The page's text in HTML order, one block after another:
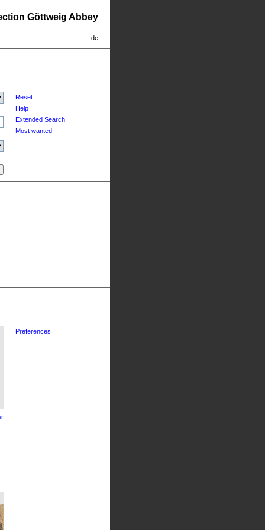
Göttweig Abbey
de
Reset
Help
Extended Search
Most wanted
Preferences